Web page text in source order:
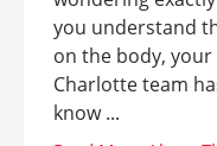
you understand
on the body, your
Charlotte team
know ...